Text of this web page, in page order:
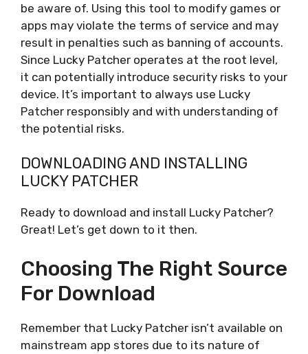
be aware of. Using this tool to modify games or
apps may violate the terms of service and may
result in penalties such as banning of accounts.
Since Lucky Patcher operates at the root level,
it can potentially introduce security risks to your
device. It’s important to always use Lucky
Patcher responsibly and with understanding of
the potential risks.
DOWNLOADING AND INSTALLING
LUCKY PATCHER
Ready to download and install Lucky Patcher?
Great! Let’s get down to it then.
Choosing The Right Source
For Download
Remember that Lucky Patcher isn’t available on
mainstream app stores due to its nature of